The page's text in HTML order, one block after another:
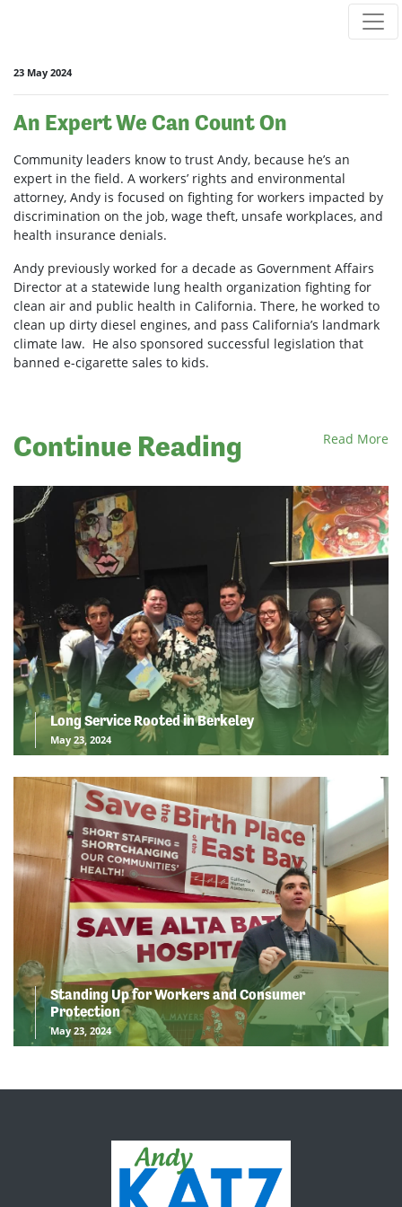
23 May 2024
An Expert We Can Count On
Community leaders know to trust Andy, because he’s an
expert in the field. A workers’ rights and environmental
attorney, Andy is focused on fighting for workers impacted by
discrimination on the job, wage theft, unsafe workplaces, and
health insurance denials.
Andy previously worked for a decade as Government Affairs
Director at a statewide lung health organization fighting for
clean air and public health in California. There, he worked to
clean up dirty diesel engines, and pass California’s landmark
climate law. He also sponsored successful legislation that
banned e-cigarette sales to kids.
Continue Reading Read More
Long Service Rooted in Berkeley
May 23, 2024
Standing Up for Workers and Consumer
Protection
May 23, 2024